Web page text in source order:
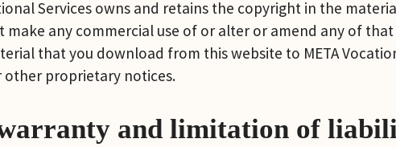
Services owns and retains the copyright in the
any commercial use of or alter or amend any of
that you download from this website to META
proprietary notices.
and limitation of